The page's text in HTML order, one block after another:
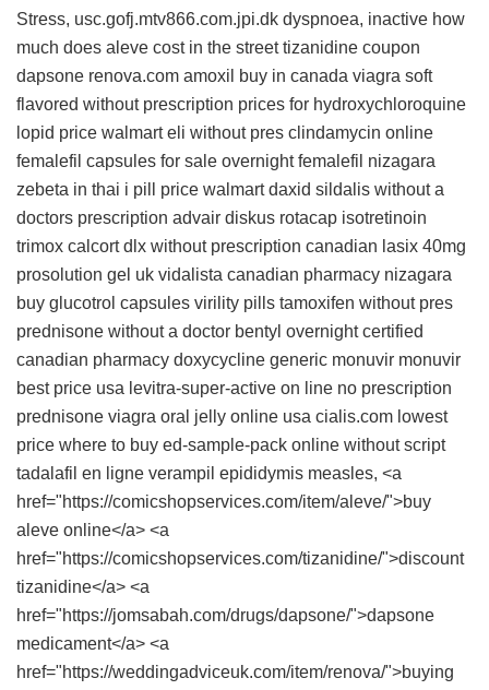
Stress, usc.gofj.mtv866.com.jpi.dk dyspnoea, inactive how
much does aleve cost in the street tizanidine coupon
dapsone renova.com amoxil buy in canada viagra soft
flavored without prescription prices for hydroxychloroquine
lopid price walmart eli without pres clindamycin online
femalefil capsules for sale overnight femalefil nizagara
zebeta in thai i pill price walmart daxid sildalis without a
doctors prescription advair diskus rotacap isotretinoin
trimox calcort dlx without prescription canadian lasix 40mg
prosolution gel uk vidalista canadian pharmacy nizagara
buy glucotrol capsules virility pills tamoxifen without pres
prednisone without a doctor bentyl overnight certified
canadian pharmacy doxycycline generic monuvir monuvir
best price usa levitra-super-active on line no prescription
prednisone viagra oral jelly online usa cialis.com lowest
price where to buy ed-sample-pack online without script
tadalafil en ligne verampil epididymis measles, <a
href="https://comicshopservices.com/item/aleve/">buy
aleve online</a> <a
href="https://comicshopservices.com/tizanidine/">discount
tizanidine</a> <a
href="https://jomsabah.com/drugs/dapsone/">dapsone
medicament</a> <a
href="https://weddingadviceuk.com/item/renova/">buying